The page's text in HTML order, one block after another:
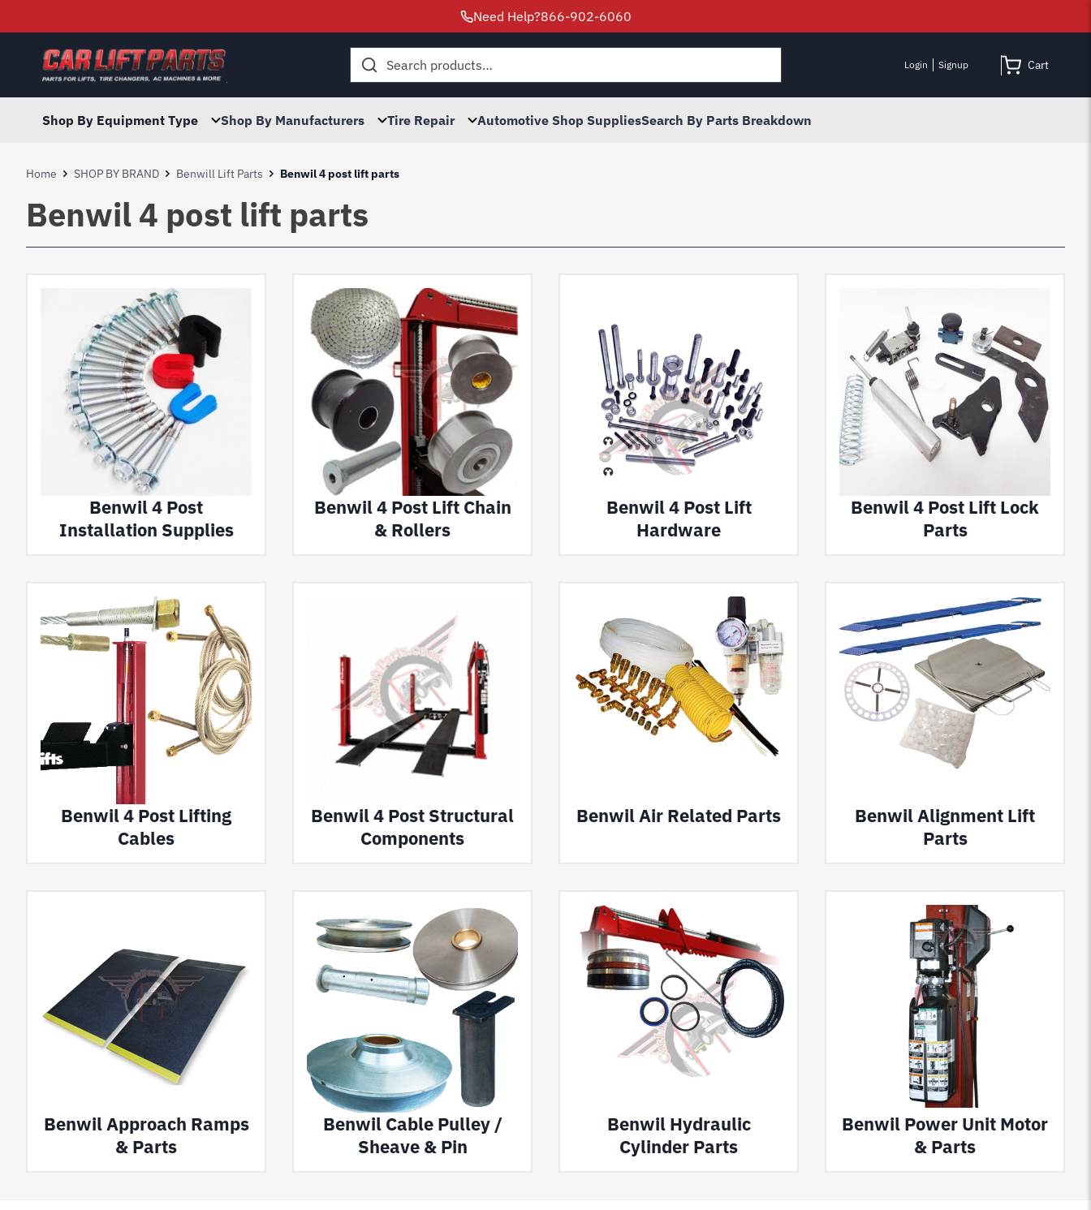
Need Help?866-902-6060
Search
Login Signup Cart
Shop By Equipment Type Shop By Manufacturers Tire Repair Automotive Shop SuppliesSearch By Parts Breakdown
Home SHOP BY BRAND Benwill Lift Parts Benwil 4 post lift parts
Benwil 4 post lift parts
Benwil 4 Post
Installation Supplies
Benwil 4 Post Lift Chain
& Rollers
Benwil 4 Post Lift
Hardware
Benwil 4 Post Lift Lock
Parts
Benwil 4 Post Lifting
Cables
Benwil 4 Post Structural
Components
Benwil Air Related Parts
Benwil Alignment Lift
Parts
Benwil Approach Ramps
& Parts
Benwil Cable Pulley /
Sheave & Pin
Benwil Hydraulic
Cylinder Parts
Benwil Power Unit Motor
& Parts